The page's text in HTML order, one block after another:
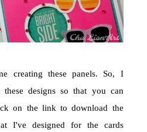
creating these panels. So, I
designs so that you can
on the link to download the
I've designed for the cards